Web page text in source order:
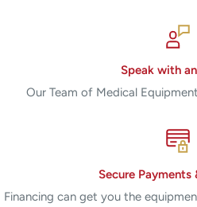
Speak with
Our Team of Medical
Secure Payments
Financing can get you the